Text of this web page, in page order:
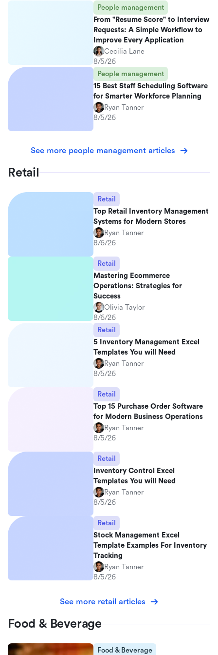
People management
From "Resume Score" to Interview
Requests: A Simple Workflow to
Improve Every Application
Cecilia Lane
8/5/26
People management
15 Best Staff Scheduling Software
for Smarter Workforce Planning
Ryan Tanner
8/5/26
See more people management articles
Retail
Retail
Top Retail Inventory Management
Systems for Modern Stores
Ryan Tanner
8/6/26
Retail
Mastering Ecommerce
Operations: Strategies for
Success
Olivia Taylor
8/6/26
Retail
5 Inventory Management Excel
Templates You will Need
Ryan Tanner
8/5/26
Retail
Top 15 Purchase Order Software
for Modern Business Operations
Ryan Tanner
8/5/26
Retail
Inventory Control Excel
Templates You will Need
Ryan Tanner
8/5/26
Retail
Stock Management Excel
Template Examples For Inventory
Tracking
Ryan Tanner
8/5/26
See more retail articles
Food & Beverage
Food & Beverage